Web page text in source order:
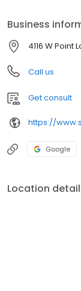
Business
4116 W Point
Call us
Get consult
https://
Google
Location